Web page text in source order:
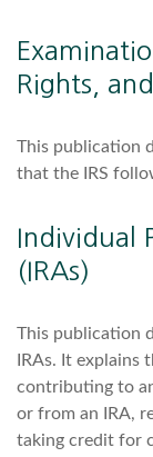
Rights,
This publication
that the IRS
Individual
(IRAs)
This publication
IRAs. It explains
contributing to
or from an IRA,
taking credit for